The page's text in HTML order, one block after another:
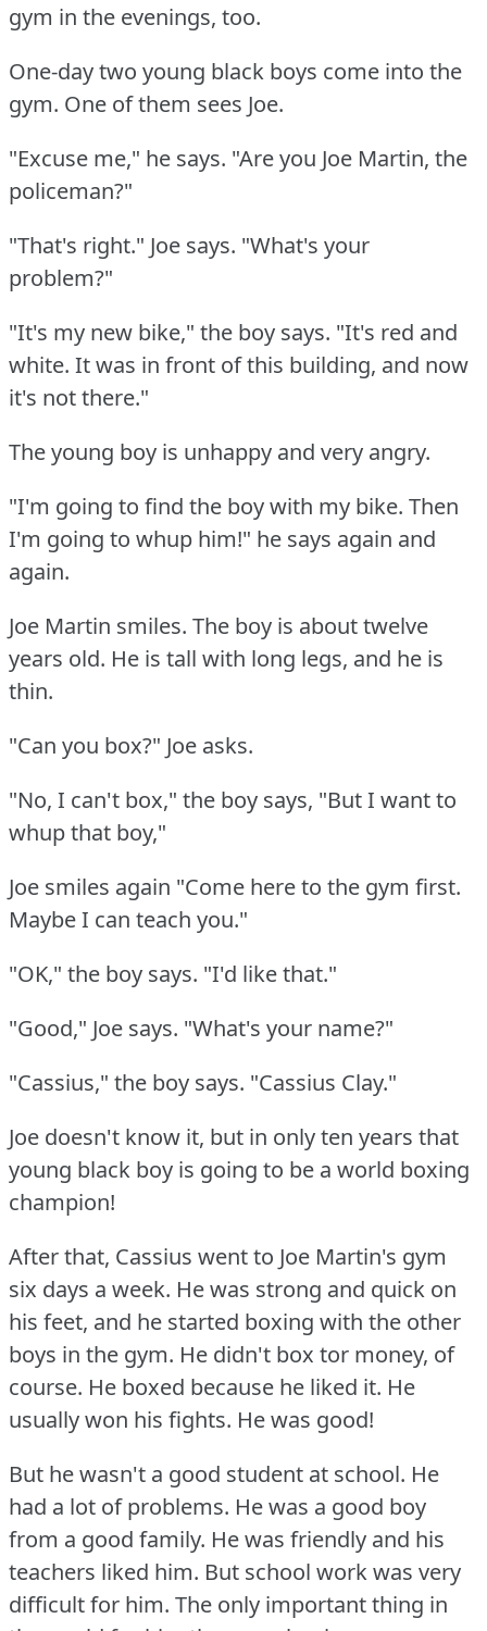
gym in the evenings, too.
One-day two young black boys come into the
gym. One of them sees Joe.
"Excuse me," he says. "Are you Joe Martin, the
policeman?"
"That's right." Joe says. "What's your
problem?"
"It's my new bike," the boy says. "It's red and
white. It was in front of this building, and now
it's not there."
The young boy is unhappy and very angry.
"I'm going to find the boy with my bike. Then
I'm going to whup him!" he says again and
again.
Joe Martin smiles. The boy is about twelve
years old. He is tall with long legs, and he is
thin.
"Can you box?" Joe asks.
"No, I can't box," the boy says, "But I want to
whup that boy,"
Joe smiles again "Come here to the gym first.
Maybe I can teach you."
"OK," the boy says. "I'd like that."
"Good," Joe says. "What's your name?"
"Cassius," the boy says. "Cassius Clay."
Joe doesn't know it, but in only ten years that
young black boy is going to be a world boxing
champion!
After that, Cassius went to Joe Martin's gym
six days a week. He was strong and quick on
his feet, and he started boxing with the other
boys in the gym. He didn't box tor money, of
course. He boxed because he liked it. He
usually won his fights. He was good!
But he wasn't a good student at school. He
had a lot of problems. He was a good boy
from a good family. He was friendly and his
teachers liked him. But school work was very
difficult for him. The only important thing in